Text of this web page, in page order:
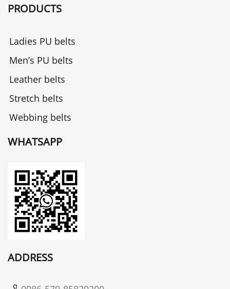
PRODUCTS
Ladies PU belts
Men’s PU belts
Leather belts
Stretch belts
Webbing belts
WHATSAPP
ADDRESS